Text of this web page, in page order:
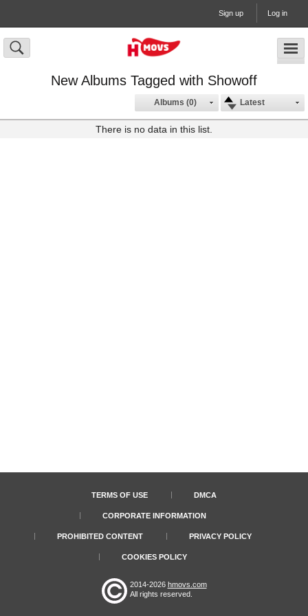
Sign up Log in
New Albums Tagged with Showoff
Latest
Albums (0)
There is no data in this list.
TERMS OF USE DMCA
CORPORATE INFORMATION
PROHIBITED CONTENT PRIVACY POLICY
COOKIES POLICY
2014-2026 hmovs.com
All rights reserved.